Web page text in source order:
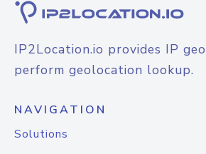
IP2Location.io provides IP
perform geolocation lookup.
NAVIGATION
Solutions